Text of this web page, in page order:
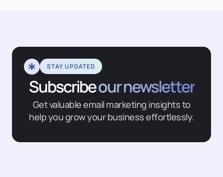
STAY UPDATED
Subscribeour newsletter
Get valuable email marketing insights to
help you grow your business effortlessly.